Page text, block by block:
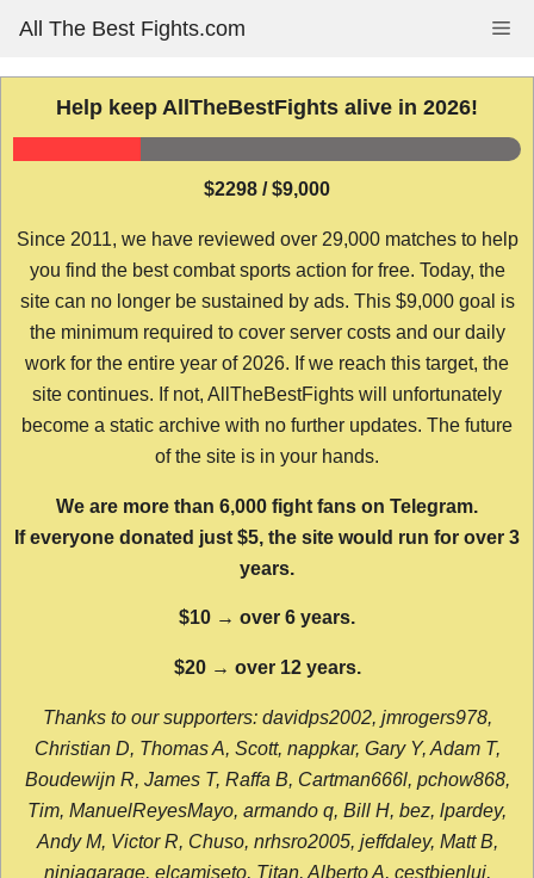
content
All The Best Fights.com
Help keep AllTheBestFights alive in 2026!
$2298 / $9,000
Since 2011, we have reviewed over 29,000 matches to help
you find the best combat sports action for free. Today, the
site can no longer be sustained by ads. This $9,000 goal is
the minimum required to cover server costs and our daily
work for the entire year of 2026. If we reach this target, the
site continues. If not, AllTheBestFights will unfortunately
become a static archive with no further updates. The future
of the site is in your hands.
We are more than 6,000 fight fans on Telegram.
If everyone donated just $5, the site would run for over 3
years.
$10 → over 6 years.
$20 → over 12 years.
Thanks to our supporters: davidps2002, jmrogers978,
Christian D, Thomas A, Scott, nappkar, Gary Y, Adam T,
Boudewijn R, James T, Raffa B, Cartman666l, pchow868,
Tim, ManuelReyesMayo, armando q, Bill H, bez, lpardey,
Andy M, Victor R, Chuso, nrhsro2005, jeffdaley, Matt B,
ninjagarage, elcamiseto, Titan, Alberto A, cestbienlui,